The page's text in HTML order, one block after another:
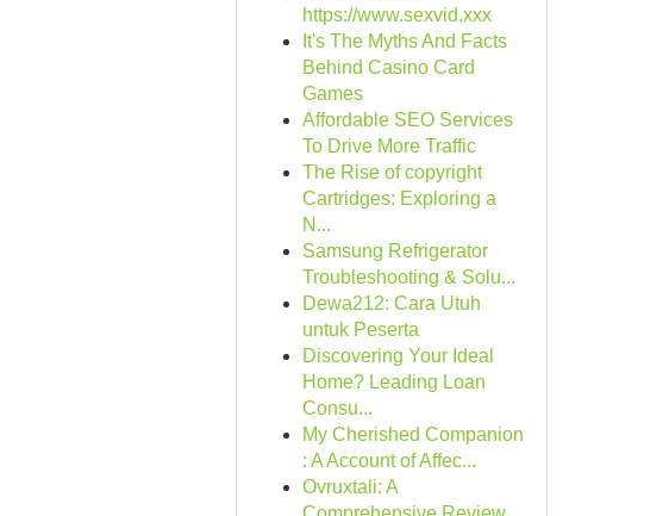
https://www.sexvid.xxx
It's The Myths And Facts
Behind Casino Card
Games
Affordable SEO Services
To Drive More Traffic
The Rise of copyright
Cartridges: Exploring a
N...
Samsung Refrigerator
Troubleshooting & Solu...
Dewa212: Cara Utuh
untuk Peserta
Discovering Your Ideal
Home? Leading Loan
Consu...
My Cherished Companion
: A Account of Affec...
Ovruxtali: A